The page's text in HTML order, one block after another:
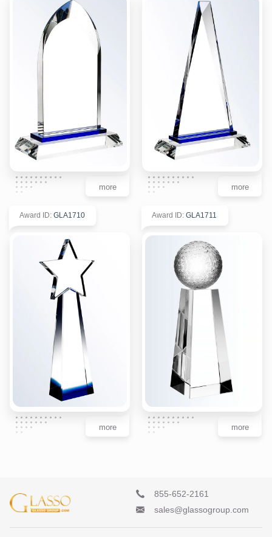
more more
Award ID: GLA1710
more
Award ID: GLA1711
more
855-652-2161
sales@glassogroup.com